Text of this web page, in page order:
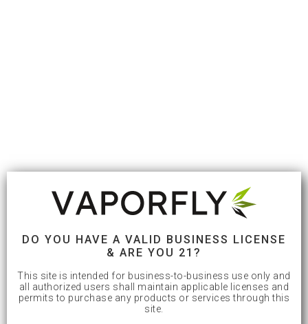
DO YOU HAVE A VALID BUSINESS LICENSE
& ARE YOU 21?
This site is intended for business-to-business use only and
all authorized users shall maintain applicable licenses and
permits to purchase any products or services through this
site.